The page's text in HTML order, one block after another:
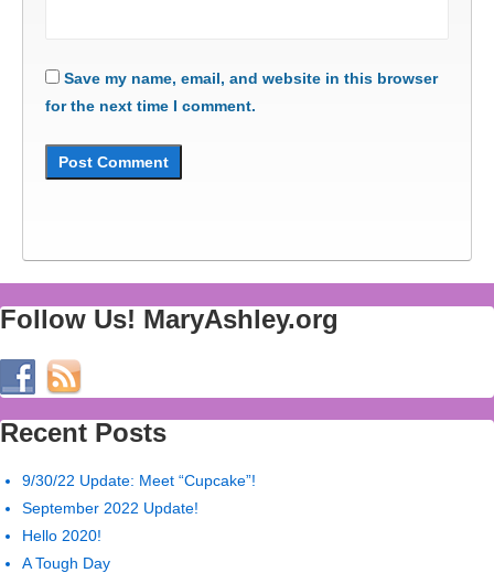
Save my name, email, and website in this browser
for the next time I comment.
Follow Us! MaryAshley.org
Recent Posts
9/30/22 Update: Meet “Cupcake”!
September 2022 Update!
Hello 2020!
A Tough Day